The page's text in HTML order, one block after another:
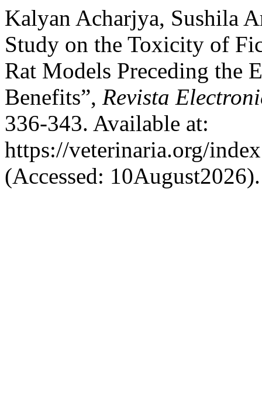
Kalyan Acharjya, Sushila
Study on the Toxicity of
Rat Models Preceding the
Benefits”, Revista
336-343. Available at:
https://veterinaria.org/
(Accessed: 10August2026).